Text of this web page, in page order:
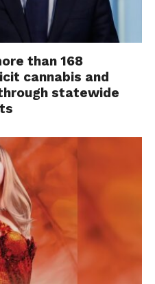
than 168
cannabis and
statewide